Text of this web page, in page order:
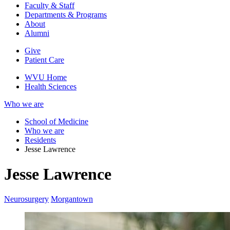
Faculty & Staff
Departments & Programs
About
Alumni
Give
Patient Care
WVU Home
Health Sciences
Who we are
School of Medicine
Who we are
Residents
Jesse Lawrence
Jesse Lawrence
Neurosurgery Morgantown